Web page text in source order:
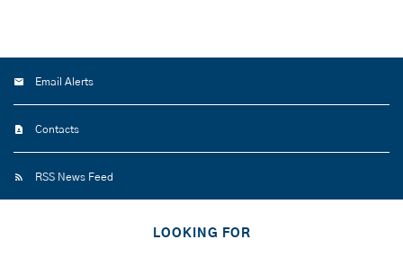
Email Alerts
Contacts
RSS News Feed
LOOKING FOR